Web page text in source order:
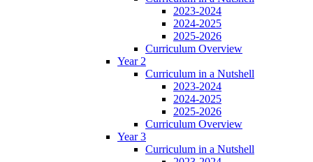
2023-2024
2024-2025
2025-2026
Curriculum Overview
Year 2
Curriculum in a Nutshell
2023-2024
2024-2025
2025-2026
Curriculum Overview
Year 3
Curriculum in a Nutshell